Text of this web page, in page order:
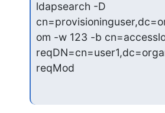
ldapsearch -D
om -w 123 -b
reqMod